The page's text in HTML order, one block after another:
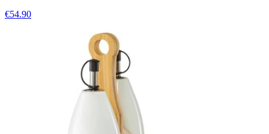
€54.90